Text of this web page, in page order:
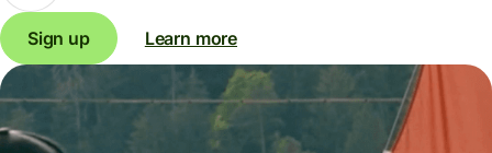
Sign up Learn more